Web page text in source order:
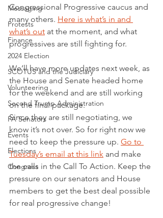
Messaging
Protests
Finance
2024 Election
SCOTUS and the Judiciary
Volunteering
Second Trump Administration
PA Senators
Events
Elections
Congress
Congressional Progressive caucus and
many others. Here is what’s in and
what’s out at the moment, and what
progressives are still fighting for.
We’ll have more updates next week, as
the House and Senate headed home
for the weekend and are still working
on the final package.
Since they are still negotiating, we
know it’s not over. So for right now we
need to keep the pressure up. Go to
Tuesday’s email at this link and make
the calls in the Call To Action. Keep the
pressure on our senators and House
members to get the best deal possible
for real progressive change!